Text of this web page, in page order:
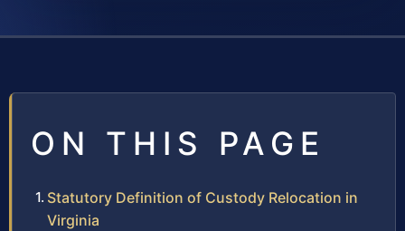
ON THIS PAGE
Statutory Definition of Custody Relocation in
Virginia